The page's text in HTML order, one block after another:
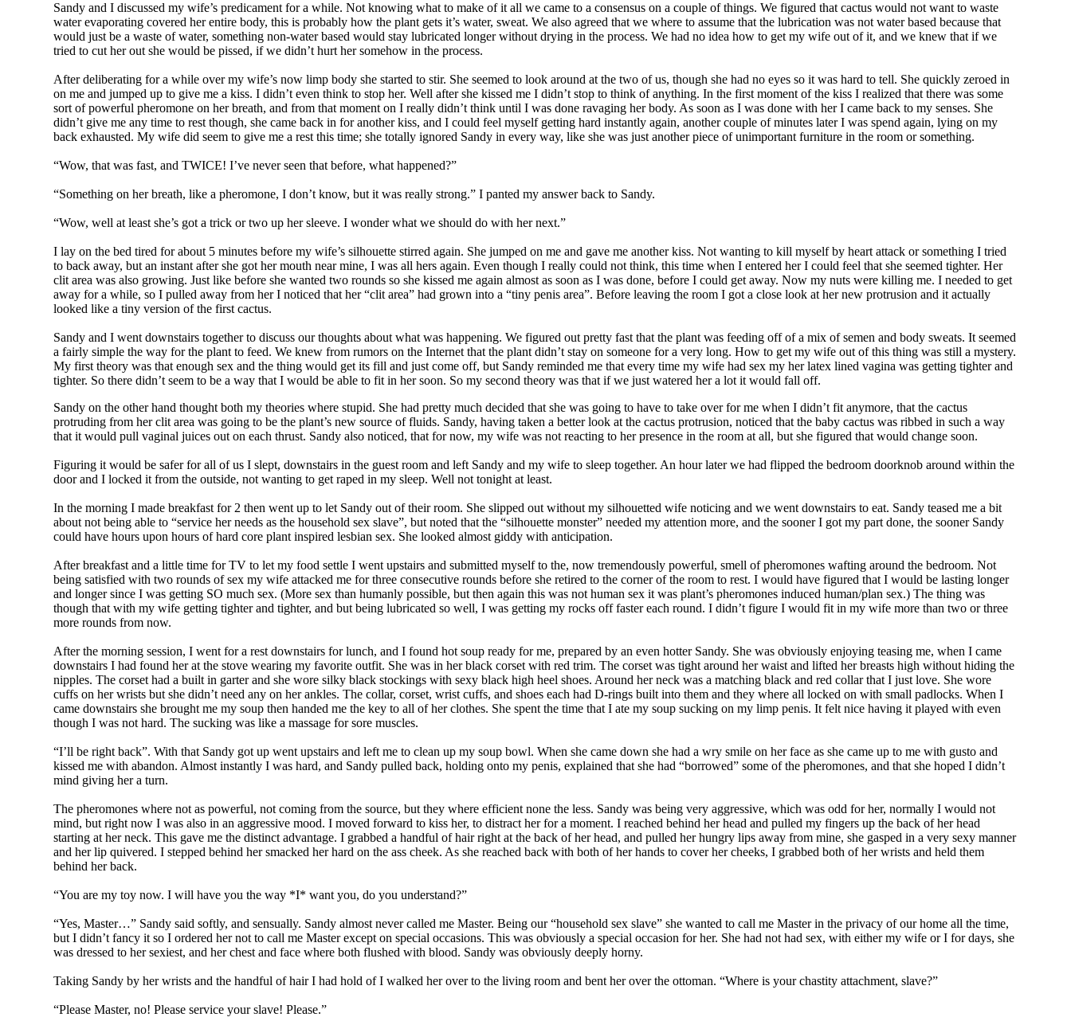
Sandy and I discussed my wife’s predicament for a while. Not knowing what to make of it all we came to a consensus on a couple of things. We figured that cactus would not want to waste
water evaporating covered her entire body, this is probably how the plant gets it’s water, sweat. We also agreed that we where to assume that the lubrication was not water based because that
would just be a waste of water, something non-water based would stay lubricated longer without drying in the process. We had no idea how to get my wife out of it, and we knew that if we
tried to cut her out she would be pissed, if we didn’t hurt her somehow in the process.
After deliberating for a while over my wife’s now limp body she started to stir. She seemed to look around at the two of us, though she had no eyes so it was hard to tell. She quickly zeroed in
on me and jumped up to give me a kiss. I didn’t even think to stop her. Well after she kissed me I didn’t stop to think of anything. In the first moment of the kiss I realized that there was some
sort of powerful pheromone on her breath, and from that moment on I really didn’t think until I was done ravaging her body. As soon as I was done with her I came back to my senses. She
didn’t give me any time to rest though, she came back in for another kiss, and I could feel myself getting hard instantly again, another couple of minutes later I was spend again, lying on my
back exhausted. My wife did seem to give me a rest this time; she totally ignored Sandy in every way, like she was just another piece of unimportant furniture in the room or something.
“Wow, that was fast, and TWICE! I’ve never seen that before, what happened?”
“Something on her breath, like a pheromone, I don’t know, but it was really strong.” I panted my answer back to Sandy.
“Wow, well at least she’s got a trick or two up her sleeve. I wonder what we should do with her next.”
I lay on the bed tired for about 5 minutes before my wife’s silhouette stirred again. She jumped on me and gave me another kiss. Not wanting to kill myself by heart attack or something I tried
to back away, but an instant after she got her mouth near mine, I was all hers again. Even though I really could not think, this time when I entered her I could feel that she seemed tighter. Her
clit area was also growing. Just like before she wanted two rounds so she kissed me again almost as soon as I was done, before I could get away. Now my nuts were killing me. I needed to get
away for a while, so I pulled away from her I noticed that her “clit area” had grown into a “tiny penis area”. Before leaving the room I got a close look at her new protrusion and it actually
looked like a tiny version of the first cactus.
Sandy and I went downstairs together to discuss our thoughts about what was happening. We figured out pretty fast that the plant was feeding off of a mix of semen and body sweats. It seemed
a fairly simple the way for the plant to feed. We knew from rumors on the Internet that the plant didn’t stay on someone for a very long. How to get my wife out of this thing was still a mystery.
My first theory was that enough sex and the thing would get its fill and just come off, but Sandy reminded me that every time my wife had sex my her latex lined vagina was getting tighter and
tighter. So there didn’t seem to be a way that I would be able to fit in her soon. So my second theory was that if we just watered her a lot it would fall off.
Sandy on the other hand thought both my theories where stupid. She had pretty much decided that she was going to have to take over for me when I didn’t fit anymore, that the cactus
protruding from her clit area was going to be the plant’s new source of fluids. Sandy, having taken a better look at the cactus protrusion, noticed that the baby cactus was ribbed in such a way
that it would pull vaginal juices out on each thrust. Sandy also noticed, that for now, my wife was not reacting to her presence in the room at all, but she figured that would change soon.
Figuring it would be safer for all of us I slept, downstairs in the guest room and left Sandy and my wife to sleep together. An hour later we had flipped the bedroom doorknob around within the
door and I locked it from the outside, not wanting to get raped in my sleep. Well not tonight at least.
In the morning I made breakfast for 2 then went up to let Sandy out of their room. She slipped out without my silhouetted wife noticing and we went downstairs to eat. Sandy teased me a bit
about not being able to “service her needs as the household sex slave”, but noted that the “silhouette monster” needed my attention more, and the sooner I got my part done, the sooner Sandy
could have hours upon hours of hard core plant inspired lesbian sex. She looked almost giddy with anticipation.
After breakfast and a little time for TV to let my food settle I went upstairs and submitted myself to the, now tremendously powerful, smell of pheromones wafting around the bedroom. Not
being satisfied with two rounds of sex my wife attacked me for three consecutive rounds before she retired to the corner of the room to rest. I would have figured that I would be lasting longer
and longer since I was getting SO much sex. (More sex than humanly possible, but then again this was not human sex it was plant’s pheromones induced human/plan sex.) The thing was
though that with my wife getting tighter and tighter, and but being lubricated so well, I was getting my rocks off faster each round. I didn’t figure I would fit in my wife more than two or three
more rounds from now.
After the morning session, I went for a rest downstairs for lunch, and I found hot soup ready for me, prepared by an even hotter Sandy. She was obviously enjoying teasing me, when I came
downstairs I had found her at the stove wearing my favorite outfit. She was in her black corset with red trim. The corset was tight around her waist and lifted her breasts high without hiding the
nipples. The corset had a built in garter and she wore silky black stockings with sexy black high heel shoes. Around her neck was a matching black and red collar that I just love. She wore
cuffs on her wrists but she didn’t need any on her ankles. The collar, corset, wrist cuffs, and shoes each had D-rings built into them and they where all locked on with small padlocks. When I
came downstairs she brought me my soup then handed me the key to all of her clothes. She spent the time that I ate my soup sucking on my limp penis. It felt nice having it played with even
though I was not hard. The sucking was like a massage for sore muscles.
“I’ll be right back”. With that Sandy got up went upstairs and left me to clean up my soup bowl. When she came down she had a wry smile on her face as she came up to me with gusto and
kissed me with abandon. Almost instantly I was hard, and Sandy pulled back, holding onto my penis, explained that she had “borrowed” some of the pheromones, and that she hoped I didn’t
mind giving her a turn.
The pheromones where not as powerful, not coming from the source, but they where efficient none the less. Sandy was being very aggressive, which was odd for her, normally I would not
mind, but right now I was also in an aggressive mood. I moved forward to kiss her, to distract her for a moment. I reached behind her head and pulled my fingers up the back of her head
starting at her neck. This gave me the distinct advantage. I grabbed a handful of hair right at the back of her head, and pulled her hungry lips away from mine, she gasped in a very sexy manner
and her lip quivered. I stepped behind her smacked her hard on the ass cheek. As she reached back with both of her hands to cover her cheeks, I grabbed both of her wrists and held them
behind her back.
“You are my toy now. I will have you the way *I* want you, do you understand?”
“Yes, Master…” Sandy said softly, and sensually. Sandy almost never called me Master. Being our “household sex slave” she wanted to call me Master in the privacy of our home all the time,
but I didn’t fancy it so I ordered her not to call me Master except on special occasions. This was obviously a special occasion for her. She had not had sex, with either my wife or I for days, she
was dressed to her sexiest, and her chest and face where both flushed with blood. Sandy was obviously deeply horny.
Taking Sandy by her wrists and the handful of hair I had hold of I walked her over to the living room and bent her over the ottoman. “Where is your chastity attachment, slave?”
“Please Master, no! Please service your slave! Please.”